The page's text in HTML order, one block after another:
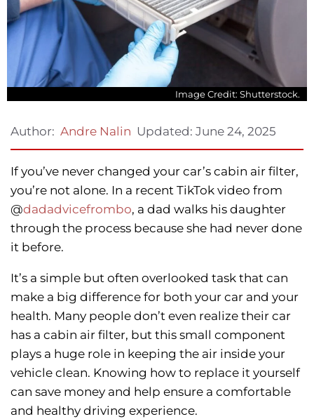
Image Credit: Shutterstock.
Author: Andre Nalin Updated: June 24, 2025
If you’ve never changed your car’s cabin air filter,
you’re not alone. In a recent TikTok video from
@dadadvicefrombo, a dad walks his daughter
through the process because she had never done
it before.
It’s a simple but often overlooked task that can
make a big difference for both your car and your
health. Many people don’t even realize their car
has a cabin air filter, but this small component
plays a huge role in keeping the air inside your
vehicle clean. Knowing how to replace it yourself
can save money and help ensure a comfortable
and healthy driving experience.